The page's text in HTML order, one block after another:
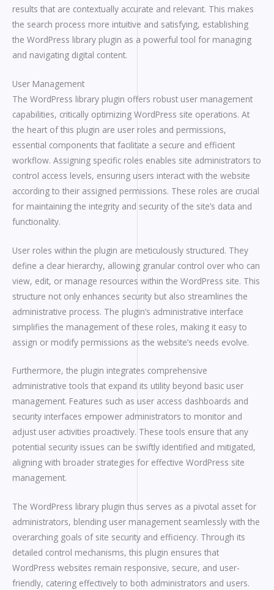
results that are contextually accurate and relevant. This makes
the search process more intuitive and satisfying, establishing
the WordPress library plugin as a powerful tool for managing
and navigating digital content.
User Management
The WordPress library plugin offers robust user management
capabilities, critically optimizing WordPress site operations. At
the heart of this plugin are user roles and permissions,
essential components that facilitate a secure and efficient
workflow. Assigning specific roles enables site administrators to
control access levels, ensuring users interact with the website
according to their assigned permissions. These roles are crucial
for maintaining the integrity and security of the site’s data and
functionality.
User roles within the plugin are meticulously structured. They
define a clear hierarchy, allowing granular control over who can
view, edit, or manage resources within the WordPress site. This
structure not only enhances security but also streamlines the
administrative process. The plugin’s administrative interface
simplifies the management of these roles, making it easy to
assign or modify permissions as the website’s needs evolve.
Furthermore, the plugin integrates comprehensive
administrative tools that expand its utility beyond basic user
management. Features such as user access dashboards and
security interfaces empower administrators to monitor and
adjust user activities proactively. These tools ensure that any
potential security issues can be swiftly identified and mitigated,
aligning with broader strategies for effective WordPress site
management.
The WordPress library plugin thus serves as a pivotal asset for
administrators, blending user management seamlessly with the
overarching goals of site security and efficiency. Through its
detailed control mechanisms, this plugin ensures that
WordPress websites remain responsive, secure, and user-
friendly, catering effectively to both administrators and users.